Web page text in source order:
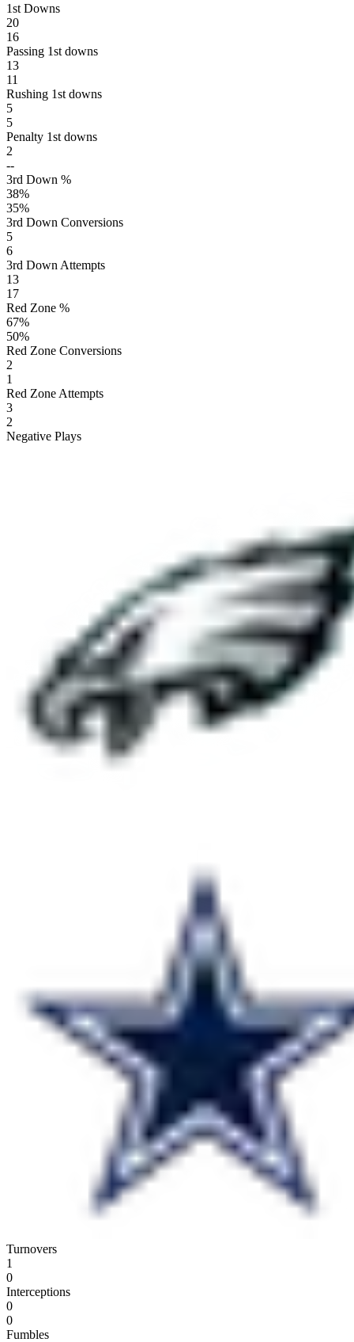
1st Downs
20
16
Passing 1st downs
13
11
Rushing 1st downs
5
5
Penalty 1st downs
2
--
3rd Down %
38%
35%
3rd Down Conversions
5
6
3rd Down Attempts
13
17
Red Zone %
67%
50%
Red Zone Conversions
2
1
Red Zone Attempts
3
2
Negative Plays
Turnovers
1
0
Interceptions
0
0
Fumbles